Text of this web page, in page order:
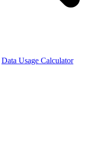
Data Usage Calculator